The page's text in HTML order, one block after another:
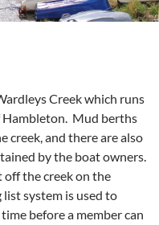
Creek which runs
Hambleton. Mud berths
creek, and there are also
by the boat owners.
off the creek on the
system is used to
before a member can